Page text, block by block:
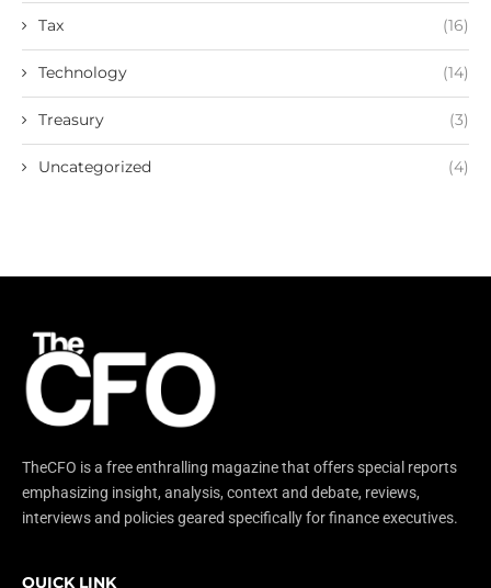
Tax (16)
Technology (14)
Treasury (3)
Uncategorized (4)
TheCFO is a free enthralling magazine that offers special reports
emphasizing insight, analysis, context and debate, reviews,
interviews and policies geared specifically for finance executives.
QUICK LINK